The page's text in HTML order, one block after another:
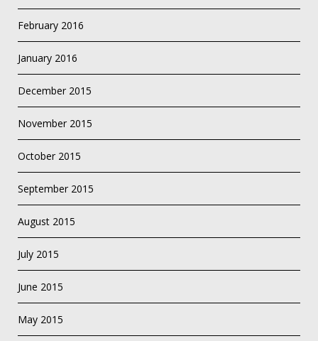
February 2016
January 2016
December 2015
November 2015
October 2015
September 2015
August 2015
July 2015
June 2015
May 2015